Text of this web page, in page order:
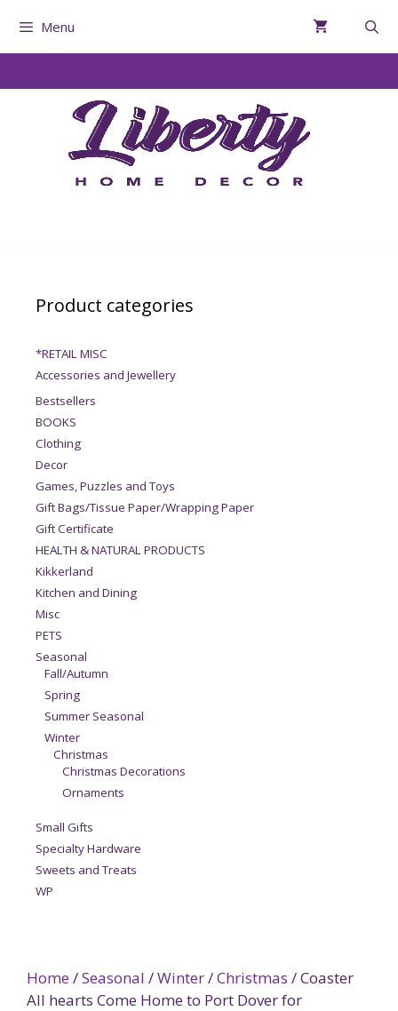
Menu
Home /Seasonal /Winter/Christmas / Coaster
All hearts Come Home to Port Dover for
Product categories
*RETAIL MISC
Accessories and Jewellery
Bestsellers
BOOKS
Clothing
Decor
Games, Puzzles and Toys
Gift Bags/Tissue Paper/Wrapping Paper
Gift Certificate
HEALTH & NATURAL PRODUCTS
Kikkerland
Kitchen and Dining
Misc
PETS
Seasonal
Fall/Autumn
Spring
Summer Seasonal
Winter
Christmas
Christmas Decorations
Ornaments
Small Gifts
Specialty Hardware
Sweets and Treats
WP